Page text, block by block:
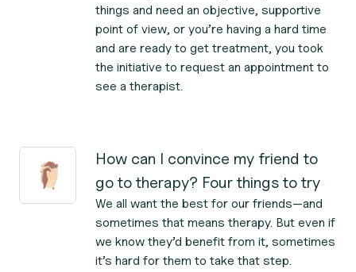
things and need an objective, supportive
point of view, or you’re having a hard time
and are ready to get treatment, you took
the initiative to request an appointment to
see a therapist.
How can I convince my friend to
go to therapy? Four things to try
We all want the best for our friends—and
sometimes that means therapy. But even if
we know they’d benefit from it, sometimes
it’s hard for them to take that step.